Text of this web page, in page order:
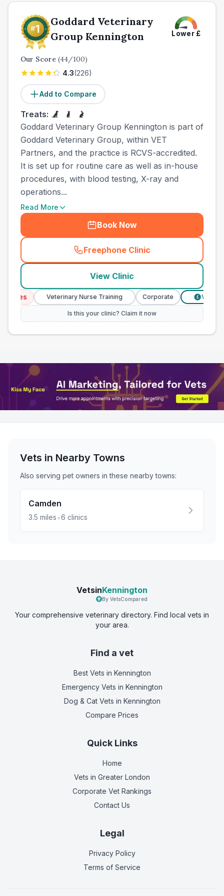
Goddard Veterinary
Group Kennington
Lower£
Our Score (44/100)
4.3(226)
Add to Compare
Treats:
Goddard Veterinary Group Kennington is part of
Goddard Veterinary Group, within VET
Partners, and the practice is RCVS-accredited.
It is set up for routine care as well as in-house
procedures, with blood testing, X-ray and
operations...
Read More
Book Now
Freephone Clinic
(town_all_call
View Clinic
Veterinary Nurse Training Corporate Verified
Is this your clinic? Claim it now
Vets in Nearby Towns
Also serving pet owners in these nearbytowns:
Camden
3.5 miles•6 clinics
VetsinKennington
By VetsCompared
Your comprehensive veterinary directory. Find local vets in
your area.
Find a vet
Best Vets in Kennington
Emergency Vets in Kennington
Dog & Cat Vets in Kennington
Compare Prices
Quick Links
Home
Vets in Greater London
Corporate Vet Rankings
Contact Us
Legal
Privacy Policy
Terms of Service